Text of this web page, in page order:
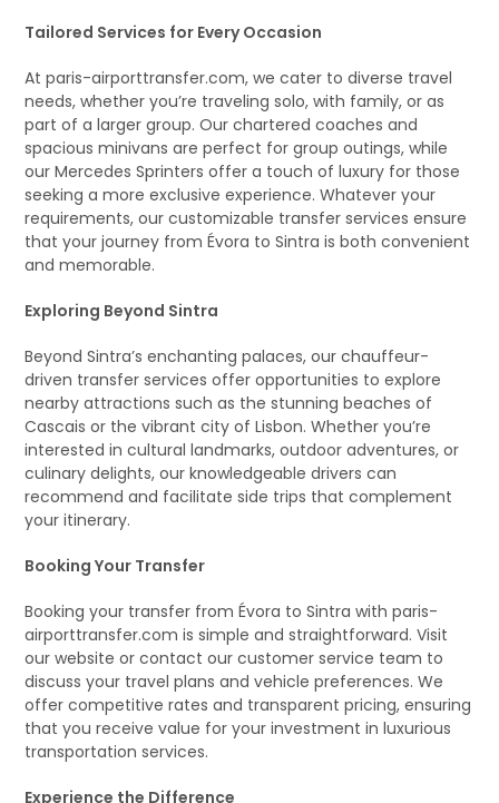
Tailored Services for Every Occasion
At paris-airporttransfer.com, we cater to diverse travel
needs, whether you’re traveling solo, with family, or as
part of a larger group. Our chartered coaches and
spacious minivans are perfect for group outings, while
our Mercedes Sprinters offer a touch of luxury for those
seeking a more exclusive experience. Whatever your
requirements, our customizable transfer services ensure
that your journey from Évora to Sintra is both convenient
and memorable.
Exploring Beyond Sintra
Beyond Sintra’s enchanting palaces, our chauffeur-
driven transfer services offer opportunities to explore
nearby attractions such as the stunning beaches of
Cascais or the vibrant city of Lisbon. Whether you’re
interested in cultural landmarks, outdoor adventures, or
culinary delights, our knowledgeable drivers can
recommend and facilitate side trips that complement
your itinerary.
Booking Your Transfer
Booking your transfer from Évora to Sintra with paris-
airporttransfer.com is simple and straightforward. Visit
our website or contact our customer service team to
discuss your travel plans and vehicle preferences. We
offer competitive rates and transparent pricing, ensuring
that you receive value for your investment in luxurious
transportation services.
Experience the Difference